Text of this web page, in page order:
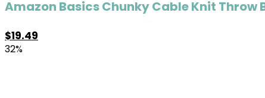
Amazon Basics Chunky Cable Knit Throw
$19.49
32%